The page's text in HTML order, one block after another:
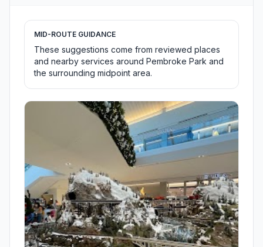
MID-ROUTE GUIDANCE
These suggestions come from reviewed places
and nearby services around Pembroke Park and
the surrounding midpoint area.